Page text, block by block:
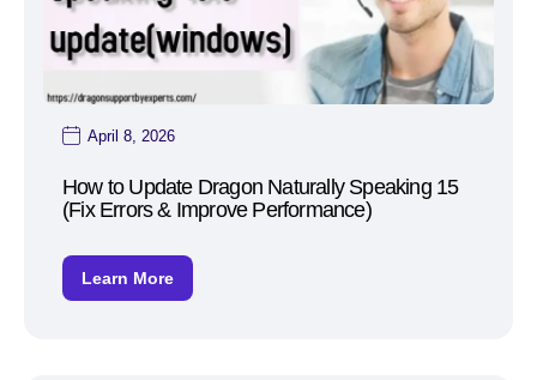
April 8, 2026
How to Update Dragon Naturally Speaking 15
(Fix Errors & Improve Performance)
Learn More